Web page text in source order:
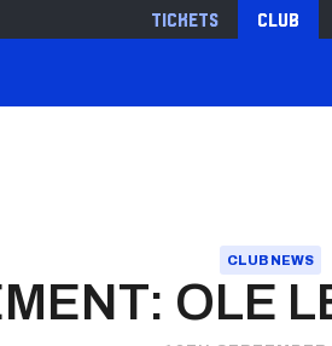
Tickets Club
CLUB NEWS
OLE